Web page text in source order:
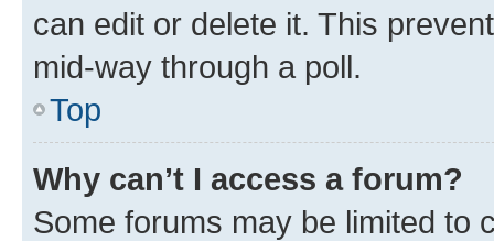
can edit or delete it. This
mid-way through a poll.
Top
Why can’t I access a forum?
Some forums may be limited to